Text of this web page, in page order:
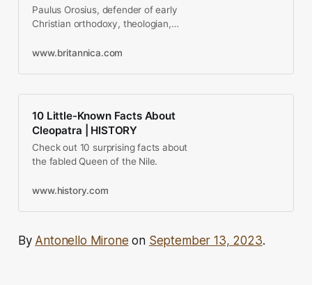
Paulus Orosius, defender of early
Christian orthodoxy, theologian,
by a…
www.britannica.com
10 Little-Known Facts About
Cleopatra | HISTORY
Check out 10 surprising facts about
the fabled Queen of the Nile.
www.history.com
By Antonello Mirone on September 13, 2023.